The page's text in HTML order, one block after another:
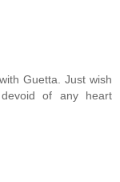
Guetta. Just wish
of any heart